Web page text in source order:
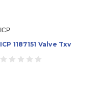
ICP
ICP 1187151 Valve Txv